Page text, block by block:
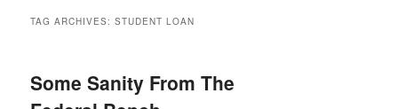
TAG ARCHIVES:STUDENT LOAN
Some Sanity From The